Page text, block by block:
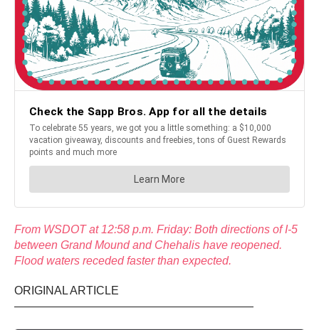
From WSDOT at 12:58 p.m. Friday: Both directions of I-5
between Grand Mound and Chehalis have reopened.
Flood waters receded faster than expected.
ORIGINAL ARTICLE
—————————————————————